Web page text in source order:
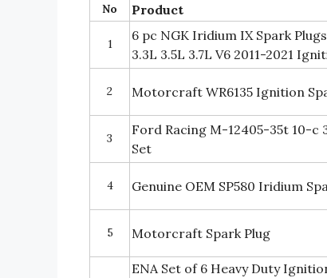
No Product
1
6 pc NGK Iridium IX Spark
3.3L 3.5L 3.7L V6 2011-2021
2 Motorcraft WR6135 Ignition
3
Ford Racing M-12405-35t 10-c
Set
4 Genuine OEM SP580 Iridium
5 Motorcraft Spark Plug
ENA Set of 6 Heavy Duty